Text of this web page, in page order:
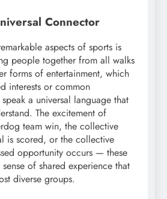
Connector
aspects of sports is
people together from all walks
forms of entertainment, which
interests or common
a universal language that
The excitement of
team win, the collective
is scored, or the collective
opportunity occurs — these
of shared experience that
diverse groups.